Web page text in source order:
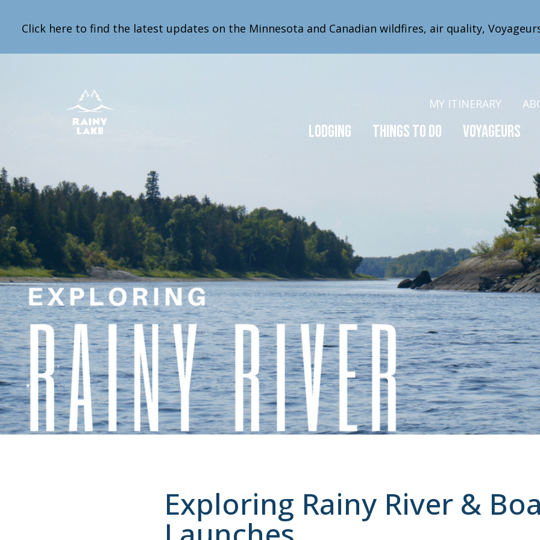
Click here to find the latest updates on the Minnesota and Canadian wildfires, air quality,
MY ITINERARY
Lodging Things to Do Voyageurs
Exploring Rainy River &